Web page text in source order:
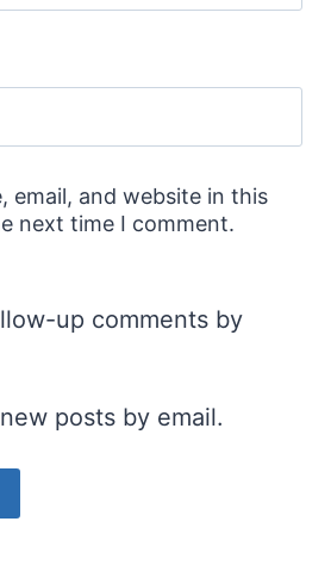
email, and website in this
next time I comment.
up comments by
posts by email.